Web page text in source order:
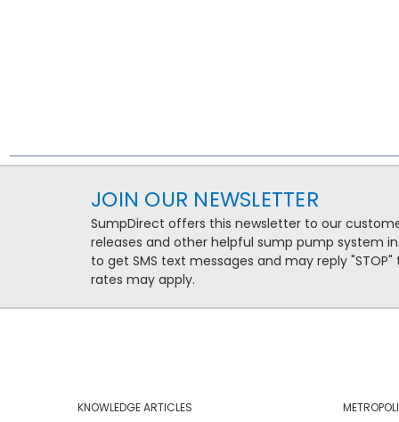
JOIN OUR NEWSLETTER
SumpDirect offers this newsletter to our
releases and other helpful sump pump system
to get SMS text messages and may reply
rates may apply.
KNOWLEDGE ARTICLES